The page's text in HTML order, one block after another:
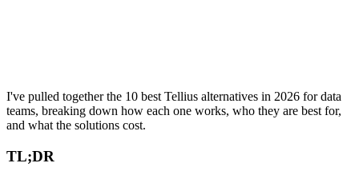
I've pulled together the 10 best Tellius alternatives in 2026 for data
teams, breaking down how each one works, who they are best for,
and what the solutions cost.
TL;DR